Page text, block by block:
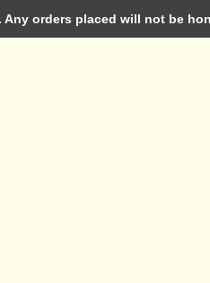
orders placed will not be